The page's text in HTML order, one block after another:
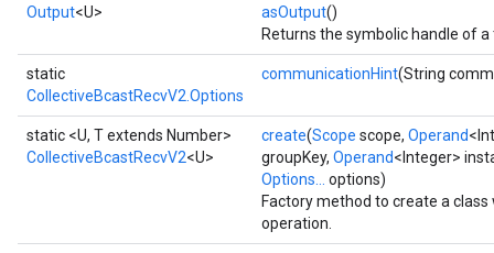
Output<U> asOutput()
Returns the symbolic handle of a
static
CollectiveBcastRecvV2.Options
communicationHint(String
static <U, T extends Number>
CollectiveBcastRecvV2<U>
create(Scope scope, Operand
groupKey, Operand<Integer>
Options...
options)
Factory method to create a
operation.